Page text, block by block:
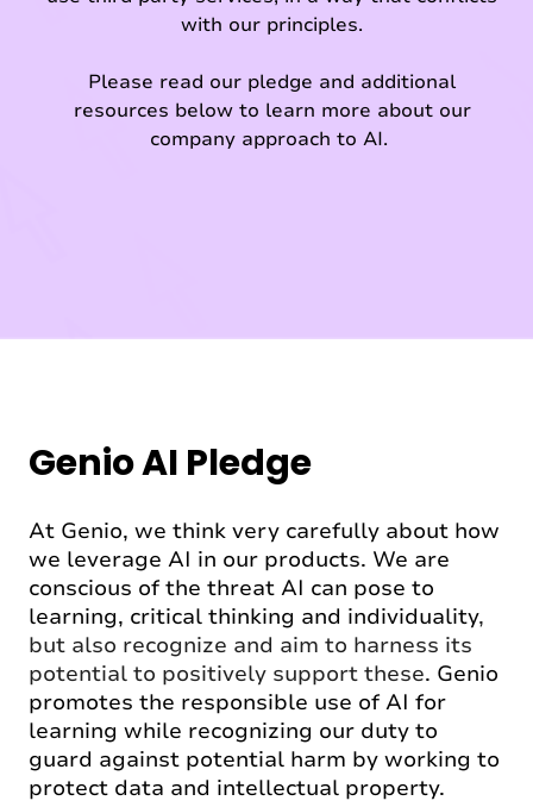
with our principles.
Please read our pledge and additional
resources below to learn more about our
company approach to AI.
Genio AI Pledge
At Genio, we think very carefully about how
we leverage AI in our products. We are
conscious of the threat AI can pose to
learning, critical thinking and individuality,
but also recognize and aim to harness its
potential to positively support these. Genio
promotes the responsible use of AI for
learning while recognizing our duty to
guard against potential harm by working to
protect data and intellectual property.